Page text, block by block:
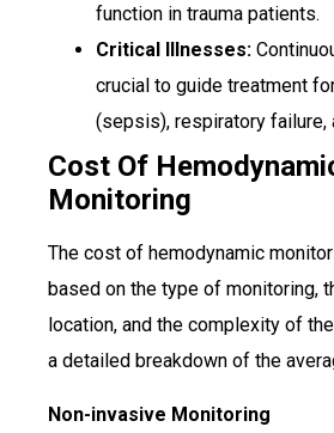
function in trauma patients.
Critical Illnesses:
crucial to guide treatment
(sepsis), respiratory failure,
Cost Of
Monitoring
The cost of hemodynamic
based on the type of monitoring,
location, and the complexity of
a detailed breakdown of the
Non-invasive Monitoring